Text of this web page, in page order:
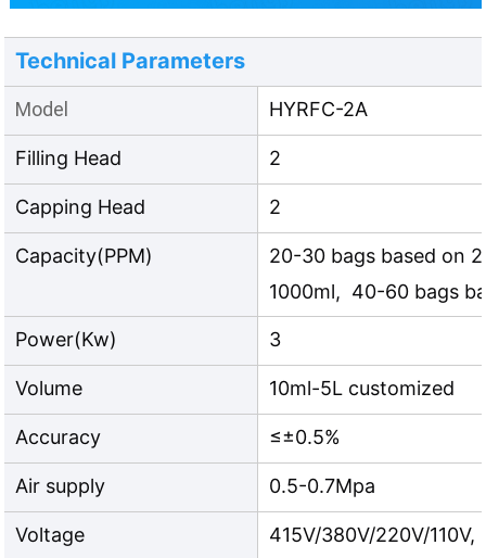
Technical Parameters
Model HYRFC-2A
Filling Head 2
Capping Head 2
Capacity(PPM)
20-30 bags based on
1000ml, 40-60 bags
Power(Kw) 3
Volume 10ml-5L customized
Accuracy ≤±0.5%
Air supply 0.5-0.7Mpa
Voltage
415V/380V/220V/